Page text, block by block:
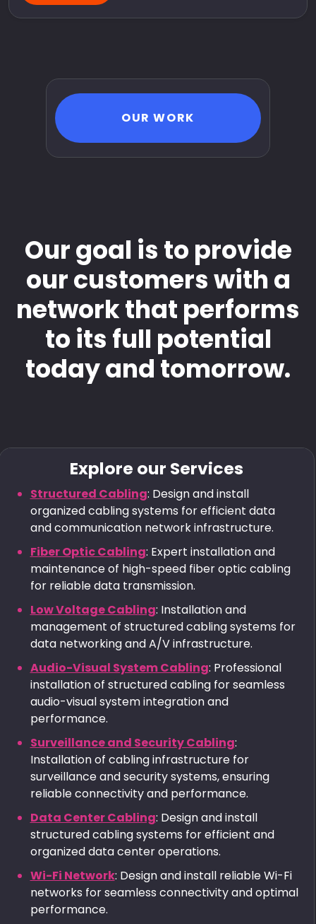
OUR WORK
Our goal is to provide
our customers with a
network that performs
to its full potential
today and tomorrow.
Explore our Services
Structured Cabling: Design and install
organized cabling systems for efficient data
and communication network infrastructure.
Fiber Optic Cabling: Expert installation and
maintenance of high-speed fiber optic cabling
for reliable data transmission.
Low Voltage Cabling: Installation and
management of structured cabling systems for
data networking and A/V infrastructure.
Audio-Visual System Cabling: Professional
installation of structured cabling for seamless
audio-visual system integration and
performance.
Surveillance and Security Cabling:
Installation of cabling infrastructure for
surveillance and security systems, ensuring
reliable connectivity and performance.
Data Center Cabling: Design and install
structured cabling systems for efficient and
organized data center operations.
Wi-Fi Network: Design and install reliable Wi-Fi
networks for seamless connectivity and optimal
performance.